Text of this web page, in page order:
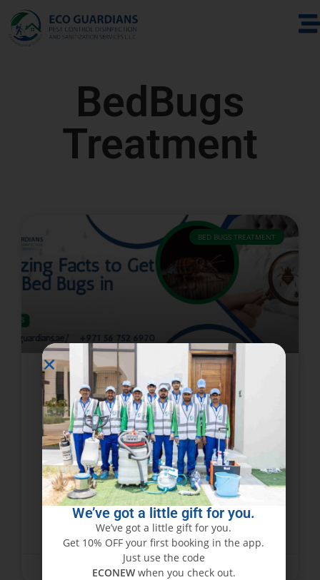
BedBugs
Treatment
BED BUGS TREATMENT
5 Amazing Facts to Get Rid of
Bed Bugs in Dubai
Dubai, besides being a luxury city with
skyscrapers and desert heat, is just like any
other city in that it is infested with bugs like
bedbugs. Extremely irritating and tiny,
READ MORE »
April 11, 2025 No Comments
We’ve got a little gift for you.
We’ve got a little gift for you.
Get 10% OFF your first booking in the app.
Just use the code
ECONEW when you check out.